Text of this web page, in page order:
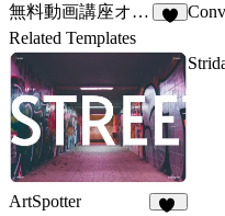
無料動画講座オプトインLP_02
Related Templates
ArtSpotter